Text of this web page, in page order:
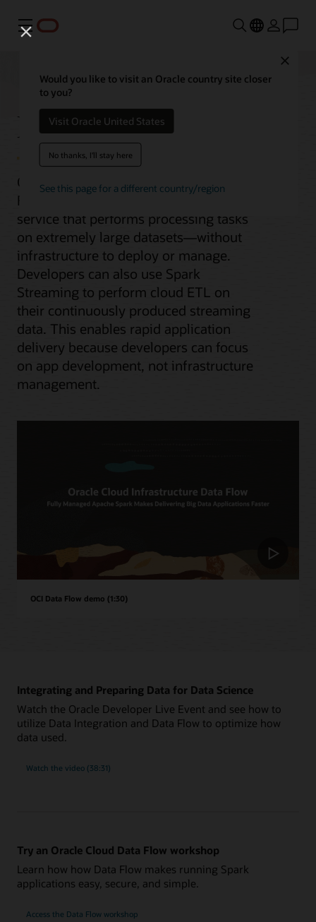
功能表
Would you like to visit an Oracle country site closer
to you?
Visit Oracle United States
No thanks, I'll stay here
See this page for a different country/region
Data Flow
Oracle Cloud Infrastructure (OCI) Data
Flow is a fully managed Apache Spark
service that performs processing tasks
on extremely large datasets—without
infrastructure to deploy or manage.
Developers can also use Spark
Streaming to perform cloud ETL on
their continuously produced streaming
data. This enables rapid application
delivery because developers can focus
on app development, not infrastructure
management.
OCI Data Flow demo (1:30)
Integrating and Preparing Data for Data Science
Watch the Oracle Developer Live Event and see how to
utilize Data Integration and Data Flow to optimize how
data used.
Watch the video (38:31)
Try an Oracle Cloud Data Flow workshop
Learn how how Data Flow makes running Spark
applications easy, secure, and simple.
Access the Data Flow workshop